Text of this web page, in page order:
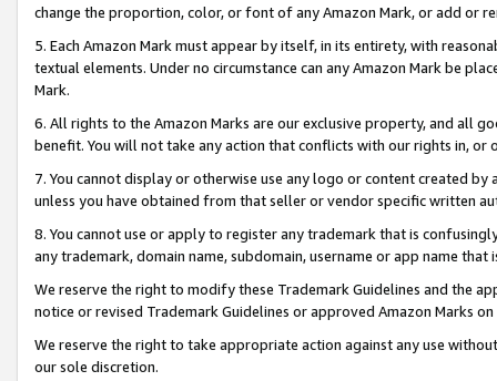
change the proportion, color, or font of any Amazon Mark, or add or
5. Each Amazon Mark must appear by itself, in its entirety, with
textual elements. Under no circumstance can any Amazon Mark be
Mark.
6. All rights to the Amazon Marks are our exclusive property, and all
benefit. You will not take any action that conflicts with our rights in, or
7. You cannot display or otherwise use any logo or content created
unless you have obtained from that seller or vendor specific written
8. You cannot use or apply to register any trademark that is
any trademark, domain name, subdomain, username or app name
We reserve the right to modify these Trademark Guidelines and the
notice or revised Trademark Guidelines or approved Amazon Marks
We reserve the right to take appropriate action against any use
our sole discretion.